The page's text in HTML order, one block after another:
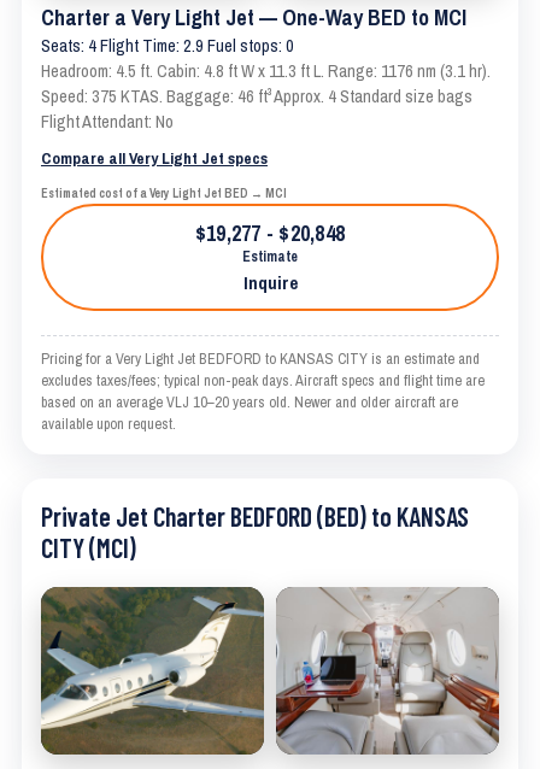
Charter a Very Light Jet — One-Way BED to MCI
Seats: 4 Flight Time: 2.9 Fuel stops: 0
Headroom: 4.5 ft. Cabin: 4.8 ft W x 11.3 ft L. Range: 1176 nm (3.1 hr).
Speed: 375 KTAS. Baggage: 46 ft³ Approx. 4 Standard size bags
Flight Attendant: No
Compare all Very Light Jet specs
Estimated cost of a Very Light Jet BED → MCI
$19,277 - $20,848
Estimate
Inquire
Pricing for a Very Light Jet BEDFORD to KANSAS CITY is an estimate and
excludes taxes/fees; typical non-peak days. Aircraft specs and flight time are
based on an average VLJ 10–20 years old. Newer and older aircraft are
available upon request.
Private Jet Charter BEDFORD (BED) to KANSAS
CITY (MCI)